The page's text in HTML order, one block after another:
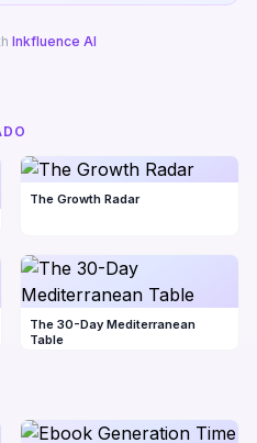
Inkfluence AI
The Growth Radar
The 30-Day Mediterranean
Table